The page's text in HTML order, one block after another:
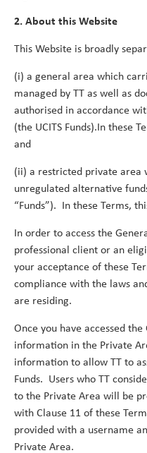
TT Global
1 March 2024
TT’s Global SMID-
benchmark by
months since, it has
philosophy and
delivering Thematic
global themes. It
discusses
with the UN
our investment
By Duncan
2023
2. About this Website
This Website is broadly
(i) a general area which
managed by TT as well as
authorised in accordance
(the UCITS Funds).In these
and
(ii) a restricted private area
unregulated alternative
“Funds”). In these Terms,
In order to access the
professional client or an
your acceptance of these
compliance with the laws
are residing.
Once you have accessed
information in the Private
information to allow TT to
Funds. Users who TT
to the Private Area will be
with Clause 11 of these
provided with a username
Private Area.